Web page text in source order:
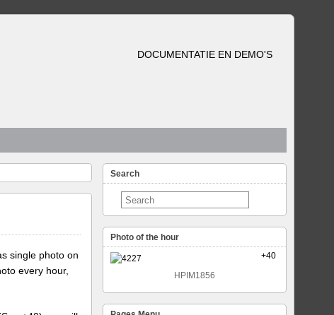
DOCUMENTATIE EN DEMO'S
single photo on
every hour,
Search
Photo of the hour
+40
HPIM1856